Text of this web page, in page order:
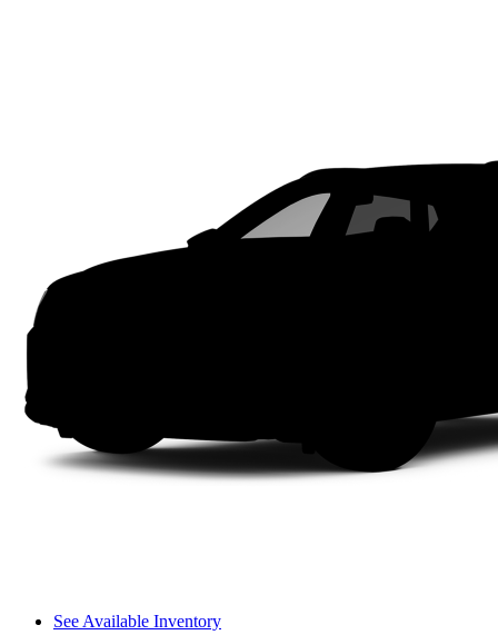
See Available Inventory